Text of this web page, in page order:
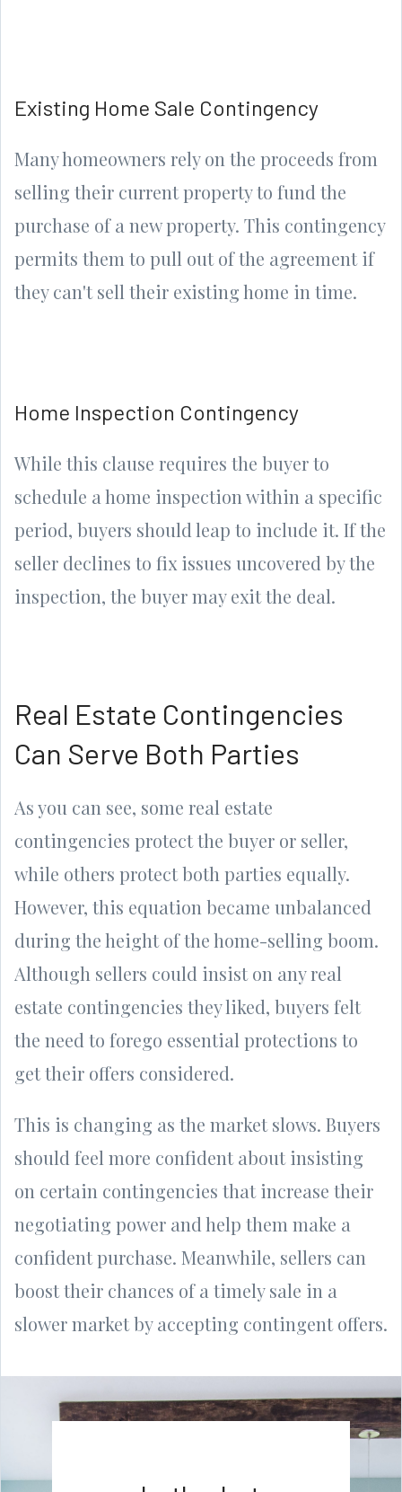
Existing Home Sale Contingency
Many homeowners rely on the proceeds from
selling their current property to fund the
purchase of a new property. This contingency
permits them to pull out of the agreement if
they can't sell their existing home in time.
Home Inspection Contingency
While this clause requires the buyer to
schedule a home inspection within a specific
period, buyers should leap to include it. If the
seller declines to fix issues uncovered by the
inspection, the buyer may exit the deal.
Real Estate Contingencies
Can Serve Both Parties
As you can see, some real estate
contingencies protect the buyer or seller,
while others protect both parties equally.
However, this equation became unbalanced
during the height of the home-selling boom.
Although sellers could insist on any real
estate contingencies they liked, buyers felt
the need to forego essential protections to
get their offers considered.
This is changing as the market slows. Buyers
should feel more confident about insisting
on certain contingencies that increase their
negotiating power and help them make a
confident purchase. Meanwhile, sellers can
boost their chances of a timely sale in a
slower market by accepting contingent offers.